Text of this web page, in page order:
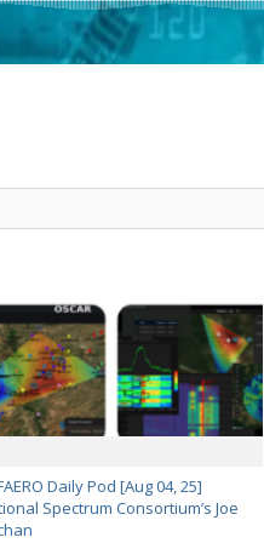
Daily Pod [Aug 04, 25]
Spectrum Consortium’s Joe